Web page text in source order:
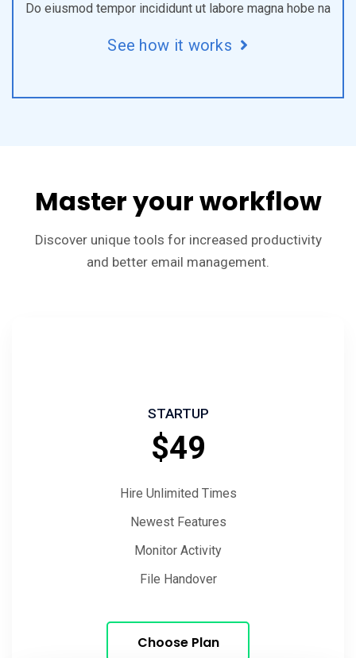
Do eiusmod tempor incididunt ut labore magna hobe na
See how it works
Master your workflow
Discover unique tools for increased productivity
and better email management.
STARTUP
$49
Hire Unlimited Times
Newest Features
Monitor Activity
File Handover
Choose Plan